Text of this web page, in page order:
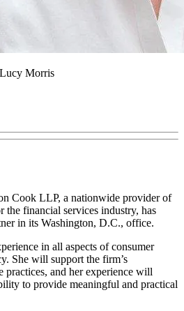
Morris
Cook LLP, a nationwide provider of
the financial services industry, has
in its Washington, D.C., office.
in all aspects of consumer
She will support the firm’s
practices, and her experience will
to provide meaningful and practical